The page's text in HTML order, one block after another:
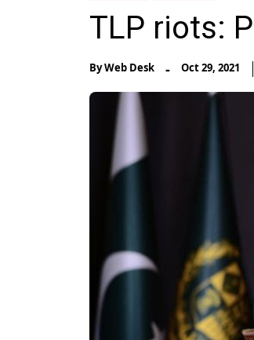
TLP riots:
ByWeb Desk - Oct 29, 2021